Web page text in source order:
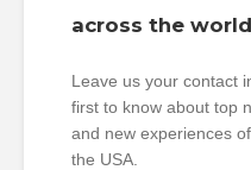
across the
Leave us your contact
first to know about top
and new experiences
the USA.